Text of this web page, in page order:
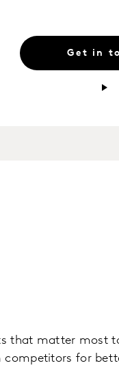
Get in
that matter most
for